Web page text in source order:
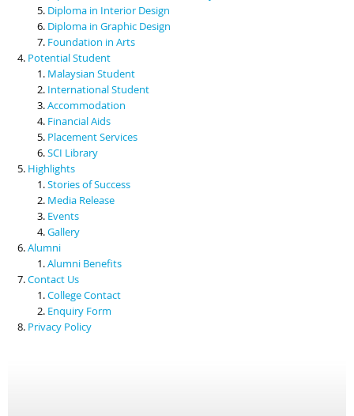
Diploma in Interior Design
Diploma in Graphic Design
Foundation in Arts
Potential Student
Malaysian Student
International Student
Accommodation
Financial Aids
Placement Services
SCI Library
Highlights
Stories of Success
Media Release
Events
Gallery
Alumni
Alumni Benefits
Contact Us
College Contact
Enquiry Form
Privacy Policy